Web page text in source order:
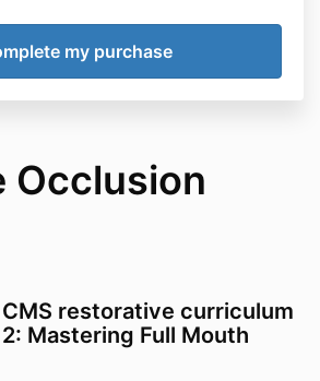
Occlusion
restorative curriculum
Mastering Full Mouth